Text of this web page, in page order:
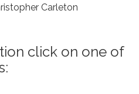
Carleton
click on one of